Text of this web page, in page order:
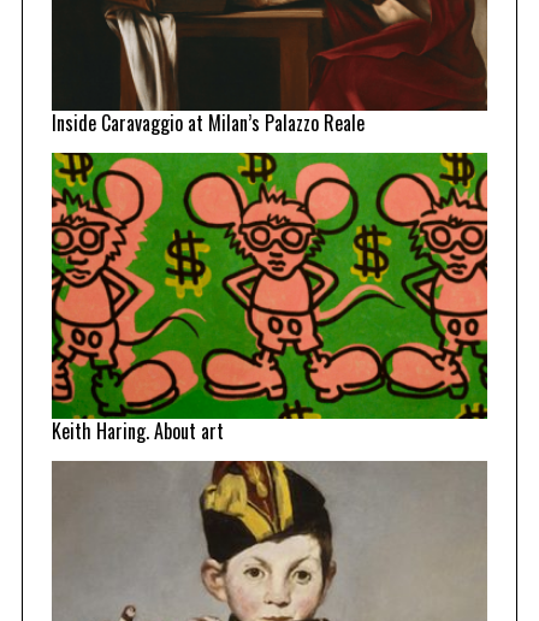
Inside Caravaggio at Milan’s Palazzo Reale
Keith Haring. About art